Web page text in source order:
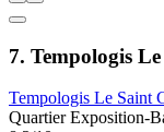
7. Tempologis
Tempologis Le Saint
Quartier Exposition-